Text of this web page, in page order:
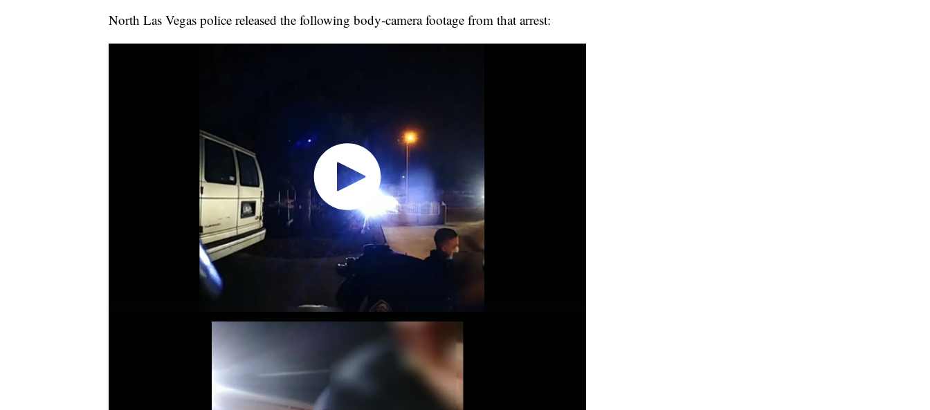
North Las Vegas police released the following body-camera footage from that arrest: